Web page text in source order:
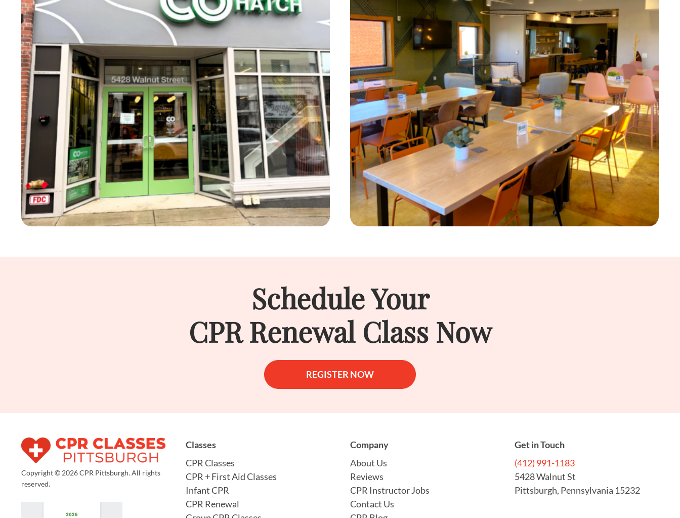
Schedule Your
CPR Renewal Class Now
REGISTER NOW
Copyright © 2026 CPR Pittsburgh. All rights
reserved.
Classes
CPR Classes
CPR + First Aid Classes
Infant CPR
CPR Renewal
Company
About Us
Reviews
CPR Instructor Jobs
Contact Us
Get in Touch
(412) 991-1183
5428 Walnut St
Pittsburgh, Pennsylvania 15232